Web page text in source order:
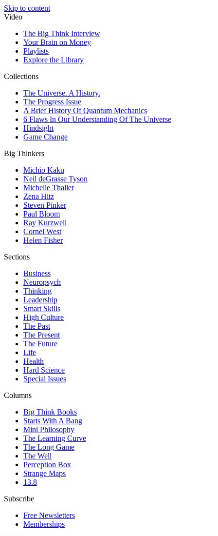
Skip to content
Video
The Big Think Interview
Your Brain on Money
Playlists
Explore the Library
Collections
The Universe. A History.
The Progress Issue
A Brief History Of Quantum Mechanics
6 Flaws In Our Understanding Of The Universe
Hindsight
Game Change
Big Thinkers
Michio Kaku
Neil deGrasse Tyson
Michelle Thaller
Zena Hitz
Steven Pinker
Paul Bloom
Ray Kurzweil
Cornel West
Helen Fisher
Sections
Business
Neuropsych
Thinking
Leadership
Smart Skills
High Culture
The Past
The Present
The Future
Life
Health
Hard Science
Special Issues
Columns
Big Think Books
Starts With A Bang
Mini Philosophy
The Learning Curve
The Long Game
The Well
Perception Box
Strange Maps
13.8
Subscribe
Free Newsletters
Memberships